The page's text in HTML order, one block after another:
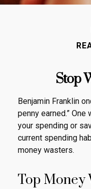
Stop
Benjamin Franklin
penny earned.”
your spending or
current spending
money wasters.
Top Money